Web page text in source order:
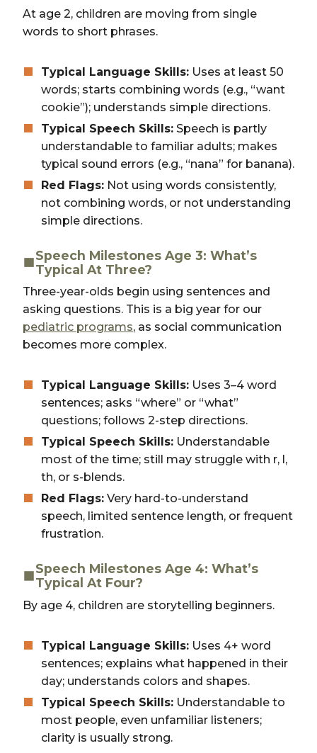
At age 2, children are moving from single
words to short phrases.
Typical Language Skills: Uses at least 50
words; starts combining words (e.g., “want
cookie”); understands simple directions.
Typical Speech Skills: Speech is partly
understandable to familiar adults; makes
typical sound errors (e.g., “nana” for banana).
Red Flags: Not using words consistently,
not combining words, or not understanding
simple directions.
Speech Milestones Age 3: What’s
Typical At Three?
Three-year-olds begin using sentences and
asking questions. This is a big year for our
pediatric programs, as social communication
becomes more complex.
Typical Language Skills: Uses 3–4 word
sentences; asks “where” or “what”
questions; follows 2-step directions.
Typical Speech Skills: Understandable
most of the time; still may struggle with r, l,
th, or s-blends.
Red Flags: Very hard-to-understand
speech, limited sentence length, or frequent
frustration.
Speech Milestones Age 4: What’s
Typical At Four?
By age 4, children are storytelling beginners.
Typical Language Skills: Uses 4+ word
sentences; explains what happened in their
day; understands colors and shapes.
Typical Speech Skills: Understandable to
most people, even unfamiliar listeners;
clarity is usually strong.